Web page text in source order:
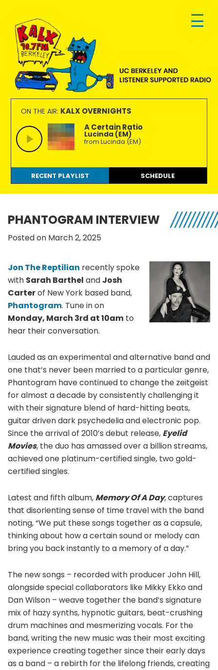
primary
navigation
main
content
footer
KALX
90.7FM
Berkeley
Ordinary
people
making
extraordinary
radio.
ON THE AIR: KALX OVERNIGHTS
A Certain Ratio
Lucinda (EM)
from Lucinda (EM)
RECENT PLAYLIST SCHEDULE
PHANTOGRAM INTERVIEW
Posted on March 2, 2025
Jon The Reptilian recently spoke
with Sarah Barthel and Josh
Carterof New York based band,
Phantogram. Tune in on
Monday, March 3rd at 10am to
hear their conversation.
Lauded as an experimental and alternative band and
one that’s never been married to a particular genre,
Phantogram have continued to change the zeitgeist
for almost a decade by consistently challenging it
with their signature blend of hard-hitting beats,
guitar driven dark psychedelia and electronic pop.
Since the arrival of 2010’s debut release, Eyelid
Movies, the duo has amassed over a billion streams,
achieved one platinum-certified single, two gold-
certified singles.
Latest and fifth album, Memory Of A Day, captures
that disorienting sense of time travel with the band
noting, “We put these songs together as a capsule,
thinking about how a certain sound or melody can
bring you back instantly to a memory of a day.”
The new songs – recorded with producer John Hill,
alongside special collaborators like Mikky Ekko and
Dan Wilson – weave together the band’s signature
mix of hazy synths, hypnotic guitars, beat-crushing
drum machines and mesmerizing vocals. For the
band, writing the new music was their most exciting
experience creating together since their early days
as a band – a rebirth for the lifelong friends, creating